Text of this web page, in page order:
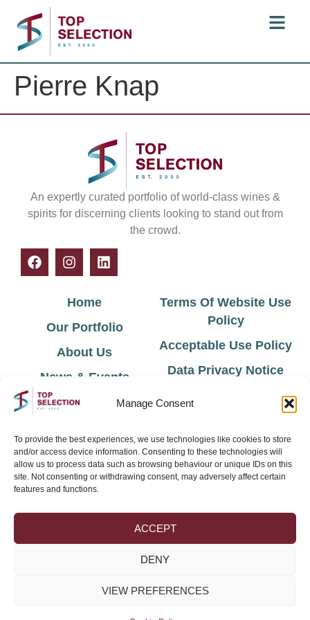
Manage Consent
To provide the best experiences, we use technologies like cookies to store
and/or access device information. Consenting to these technologies will
allow us to process data such as browsing behaviour or unique IDs on this
site. Not consenting or withdrawing consent, may adversely affect certain
features and functions.
ACCEPT
DENY
VIEW PREFERENCES
Pierre Knap
An expertly curated portfolio of world-class wines &
spirits for discerning clients looking to stand out from
the crowd.
Home
Our Portfolio
About Us
News & Events
Contact Us
Terms Of Website Use
Policy
Acceptable Use Policy
Data Privacy Notice
Sign Up for Latest News & Offers